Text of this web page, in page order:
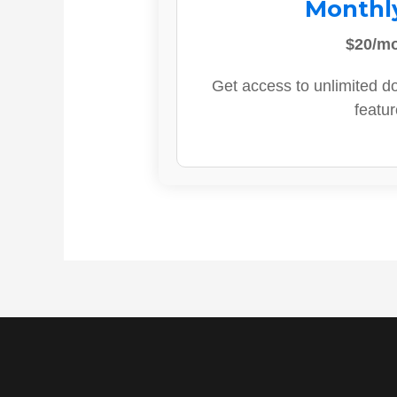
$20/
Get access to unlimited